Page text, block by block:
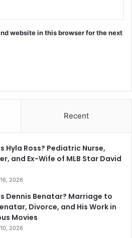
website in this browser for the next
Recent
Hyla Ross? Pediatric Nurse,
and Ex-Wife of MLB Star David
2026
Dennis Benatar? Marriage to
Divorce, and His Work in
Movies
2026